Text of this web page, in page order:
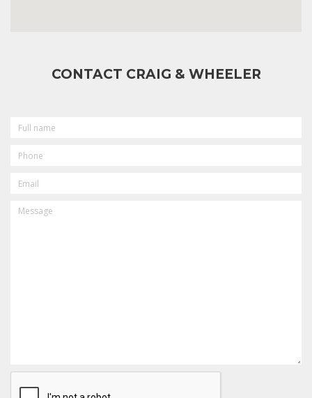
CONTACT CRAIG & WHEELER
NAME
CAPTCHA